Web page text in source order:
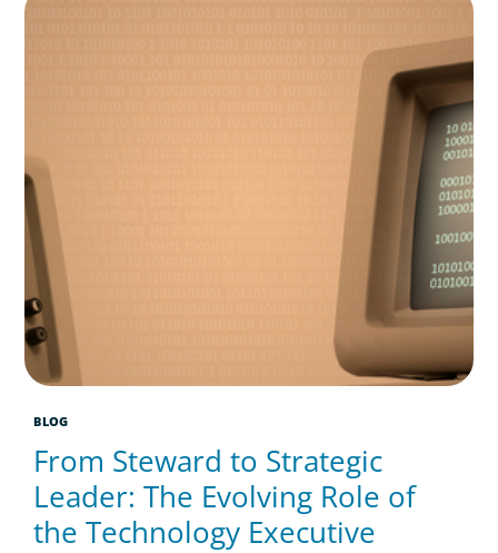
BLOG
From Steward to Strategic
Leader: The Evolving Role of
the Technology Executive